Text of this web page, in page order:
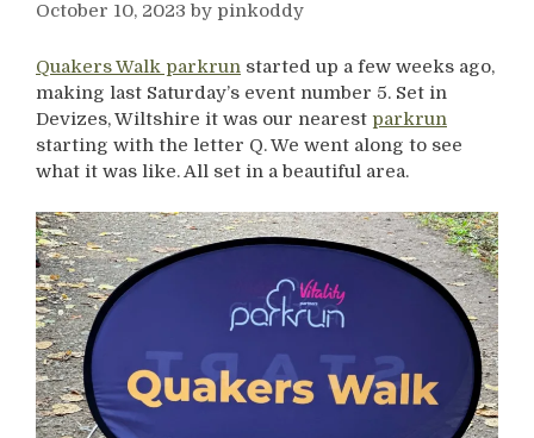
October 10, 2023 by pinkoddy
Quakers Walk parkrun started up a few weeks ago,
making last Saturday’s event number 5. Set in
Devizes, Wiltshire it was our nearest parkrun
starting with the letter Q. We went along to see
what it was like. All set in a beautiful area.